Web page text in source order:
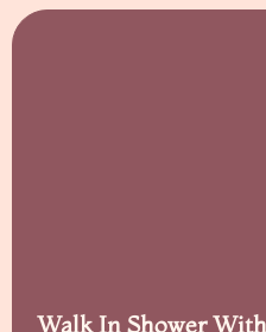
Walk In Shower